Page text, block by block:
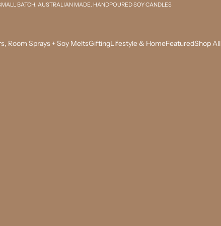
BATCH. AUSTRALIAN MADE. HANDPOURED SOY CANDLES
Room Sprays + Soy MeltsGiftingLifestyle & HomeFeaturedShop All